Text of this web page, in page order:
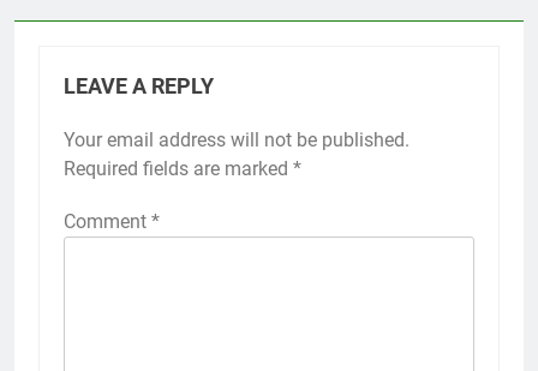
LEAVE A REPLY
Your email address will not be published.
Required fields are marked *
Comment *